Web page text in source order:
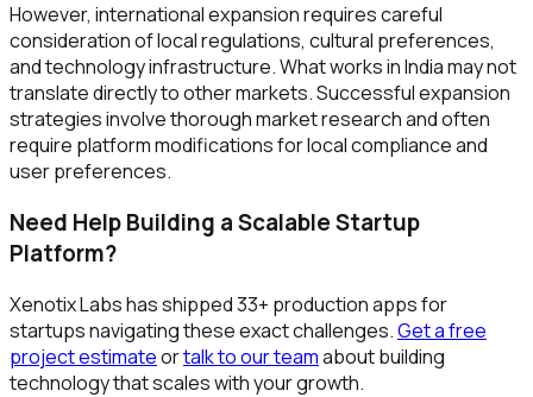
However, international expansion requires careful
consideration of local regulations, cultural preferences,
and technology infrastructure. What works in India may not
translate directly to other markets. Successful expansion
strategies involve thorough market research and often
require platform modifications for local compliance and
user preferences.
Need Help Building a Scalable Startup
Platform?
Xenotix Labs has shipped 33+ production apps for
startups navigating these exact challenges.Get a free
project estimateortalk to our teamabout building
technology that scales with your growth.